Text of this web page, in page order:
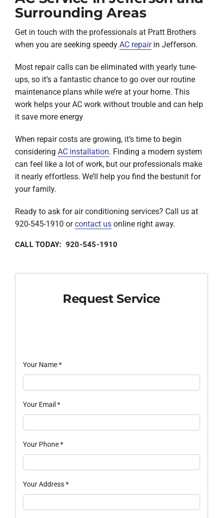
Surrounding Areas
Get in touch with the professionals at Pratt Brothers
when you are seeking speedy AC repairin Jefferson.
Most repair calls can be eliminated with yearly tune-
ups, so it’s a fantastic chance to go over our routine
maintenance plans while we’re at your home. This
work helps your AC work without trouble and can help
it save more energy
When repair costs are growing, it’s time to begin
considering AC installation. Finding a modern system
can feel like a lot of work, but our professionals make
it nearly effortless. We’ll help you find the bestunit for
your family.
Ready to ask for air conditioning services? Call us at
920-545-1910 orcontact usonline right away.
CALL TODAY: 920-545-1910
Request Service
Your Name*
Your Email *
Your Phone*
Your Address*